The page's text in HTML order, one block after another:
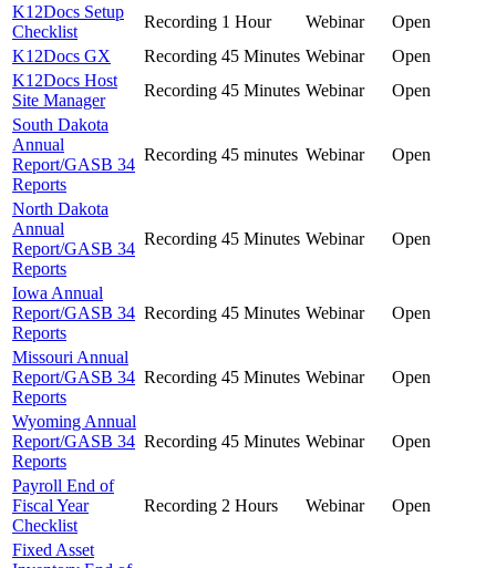
K12Docs Setup
Checklist
Recording 1 Hour Webinar
Open
K12Docs GX
Recording 45 Minutes Webinar
Open
K12Docs Host
Site Manager
Recording 45 Minutes Webinar
Open
South Dakota
Annual
Report/GASB 34
Reports
Recording 45 minutes Webinar Open
North Dakota
Annual
Report/GASB 34
Reports
Recording 45 Minutes Webinar Open
Iowa Annual
Report/GASB 34
Reports
Recording 45 Minutes Webinar Open
Missouri Annual
Report/GASB 34
Reports
Recording 45 Minutes Webinar Open
Wyoming Annual
Report/GASB 34
Reports
Recording 45 Minutes Webinar Open
Payroll End of
Fiscal Year
Checklist
Recording 2 Hours Webinar Open
Fixed Asset